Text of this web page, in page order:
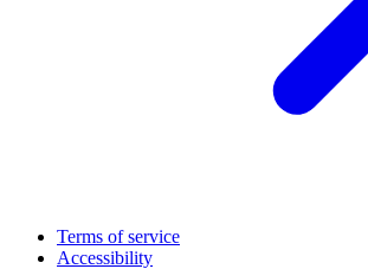
Terms of service
Accessibility